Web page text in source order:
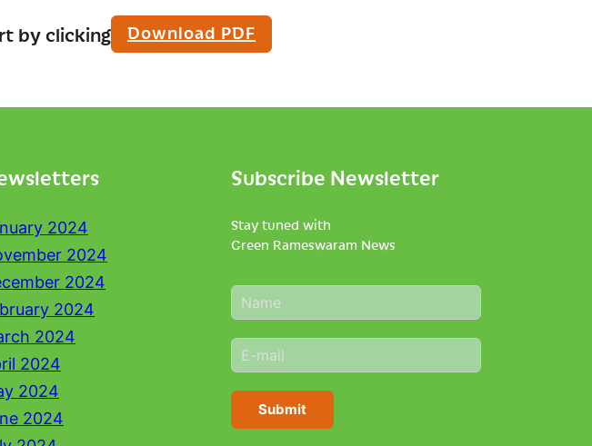
by clicking Download PDF
2024
2024
2024
2024
2024
2024
2024
2024
Subscribe Newsletter
Stay tuned with
Green Rameswaram News
N
a
e
*
E
m
i
Submit